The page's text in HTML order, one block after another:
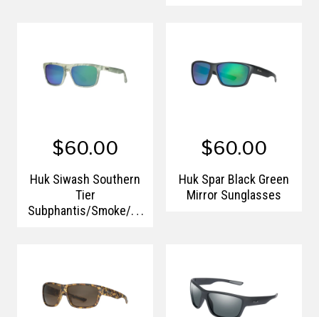
$60.00
Huk Siwash Southern
Tier
Subphantis/Smoke/Gr
$60.00
Huk Spar Black Green
Mirror Sunglasses